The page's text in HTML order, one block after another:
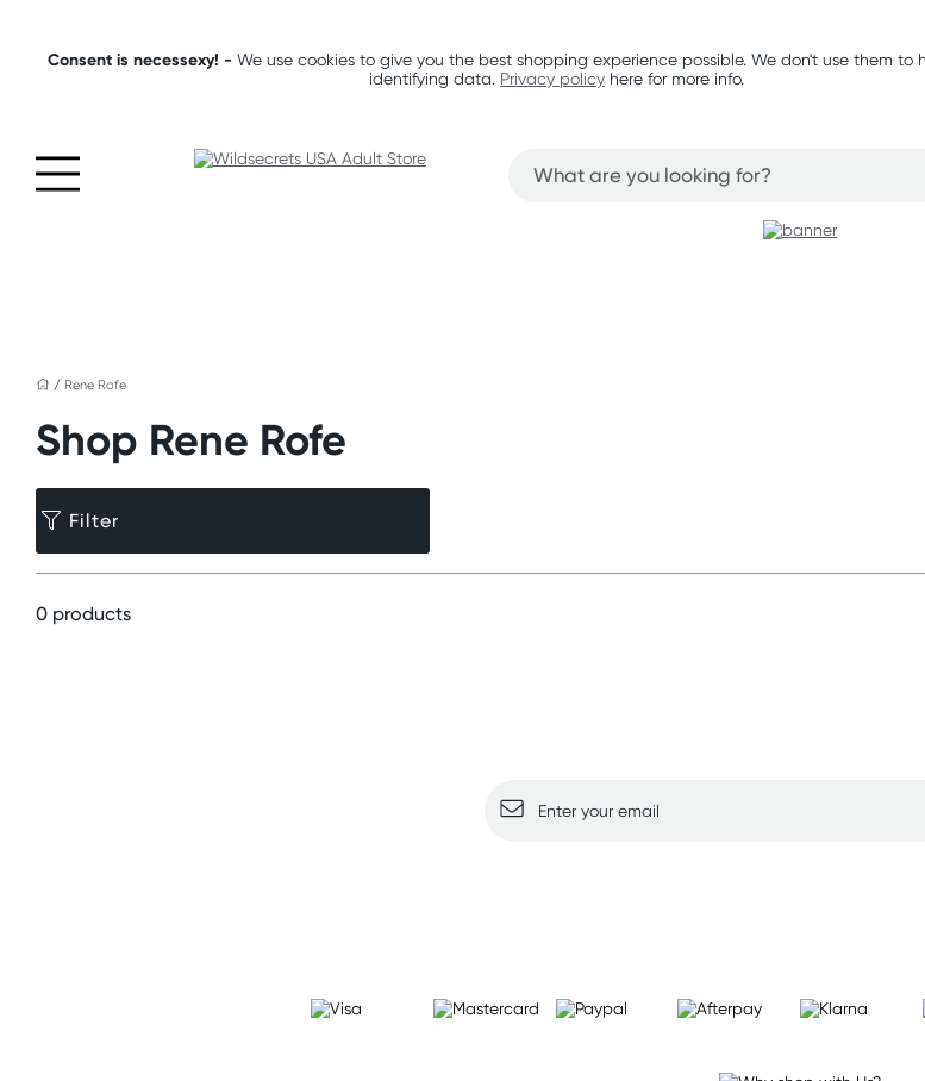
Consent is necessexy! -We use cookies to give you the best shopping experience possible. We don't use them to
identifying data. Privacy policy here for more info.
/ Rene Rofe
Shop Rene Rofe
Filter
0 products